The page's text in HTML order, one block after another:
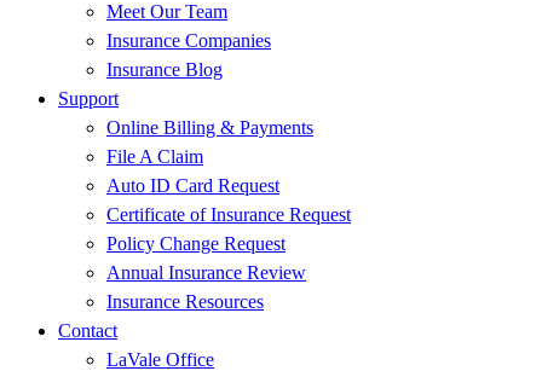
Meet Our Team
Insurance Companies
Insurance Blog
Support
Online Billing & Payments
File A Claim
Auto ID Card Request
Certificate of Insurance Request
Policy Change Request
Annual Insurance Review
Insurance Resources
Contact
LaVale Office